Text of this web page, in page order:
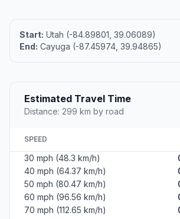
Start: Utah (-84.89801, 39.06089)
End: Cayuga (-87.45974, 39.94865)
Estimated Travel Time
Distance: 299 km by road
SPEED
30 mph (48.3 km/h)
40 mph (64.37 km/h)
50 mph (80.47 km/h)
60 mph (96.56 km/h)
70 mph (112.65 km/h)